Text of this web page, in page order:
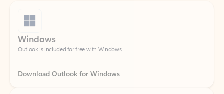
Outlook is included for free with Windows.
Download Outlook for Windows